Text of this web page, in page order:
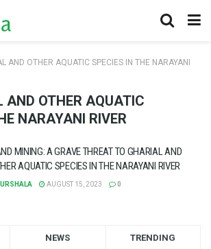
AND OTHER AQUATIC SPECIES IN THE NARAYANI
AND OTHER AQUATIC
NARAYANI RIVER
MINING: A GRAVE THREAT TO GHARIAL AND
AQUATIC SPECIES IN THE NARAYANI RIVER
AUGUST 15, 2023 0
NEWS TRENDING